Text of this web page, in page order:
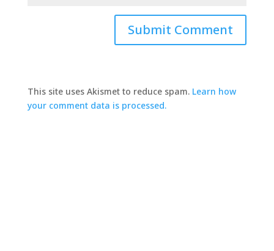
This site uses Akismet to reduce spam. Learn how
your comment data is processed.